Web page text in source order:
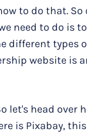
to do that. So
need to do is
different types
website is
let's head over
is Pixabay,